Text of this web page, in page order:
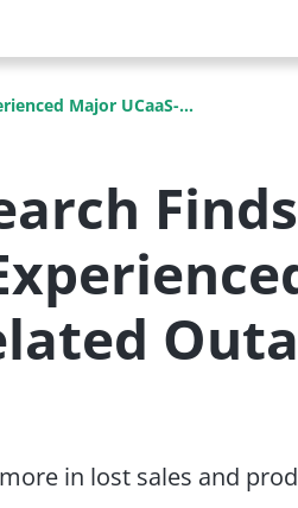
Major UCaaS-...
in lost sales and